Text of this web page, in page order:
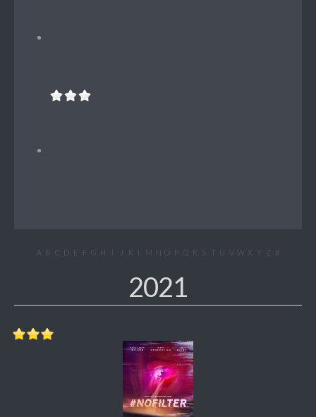
A B C D E F G H I J K L M N O P Q R S T U V W X Y Z #
2021